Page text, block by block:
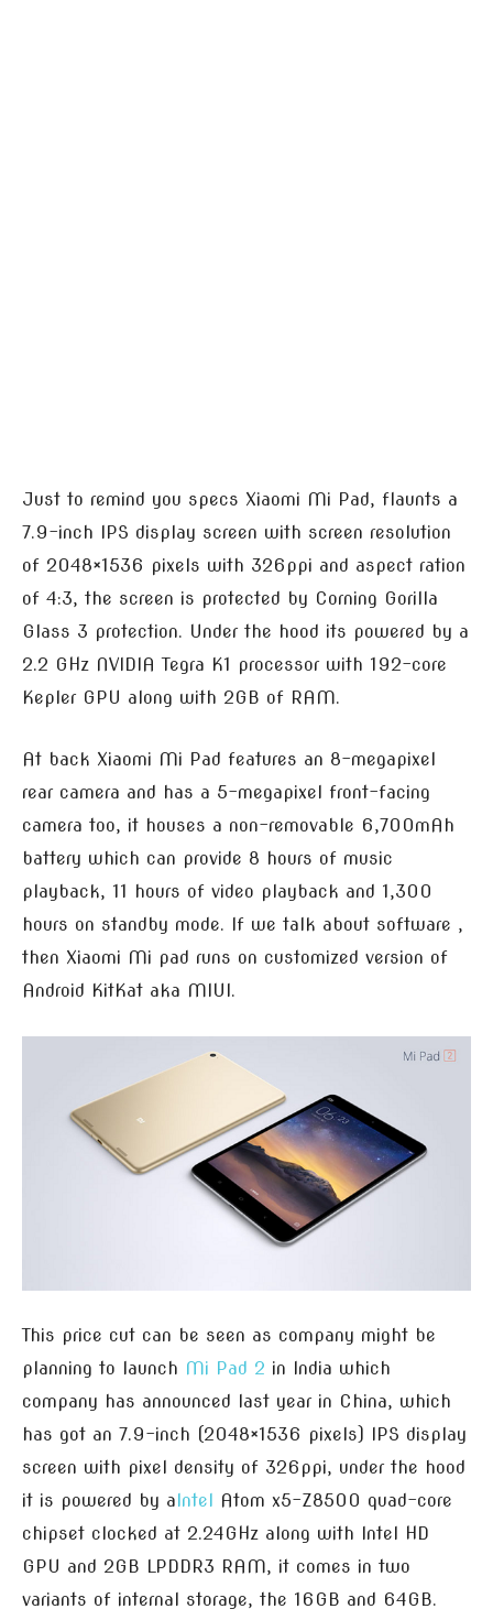
Just to remind you specs Xiaomi Mi Pad, flaunts a
7.9-inch IPS display screen with screen resolution
of 2048×1536 pixels with 326ppi and aspect ration
of 4:3, the screen is protected by Corning Gorilla
Glass 3 protection. Under the hood its powered by a
2.2 GHz NVIDIA Tegra K1 processor with 192-core
Kepler GPU along with 2GB of RAM.
At back Xiaomi Mi Pad features an 8-megapixel
rear camera and has a 5-megapixel front-facing
camera too, it houses a non-removable 6,700mAh
battery which can provide 8 hours of music
playback, 11 hours of video playback and 1,300
hours on standby mode. If we talk about software ,
then Xiaomi Mi pad runs on customized version of
Android KitKat aka MIUI.
This price cut can be seen as company might be
planning to launch Mi Pad 2 in India which
company has announced last year in China, which
has got an 7.9-inch (2048×1536 pixels) IPS display
screen with pixel density of 326ppi, under the hood
it is powered by aIntel Atom x5-Z8500 quad-core
chipset clocked at 2.24GHz along with Intel HD
GPU and 2GB LPDDR3 RAM, it comes in two
variants of internal storage, the 16GB and 64GB.